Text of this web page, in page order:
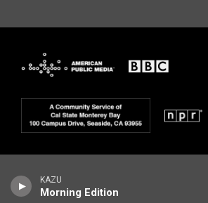
KAZU
Morning Edition